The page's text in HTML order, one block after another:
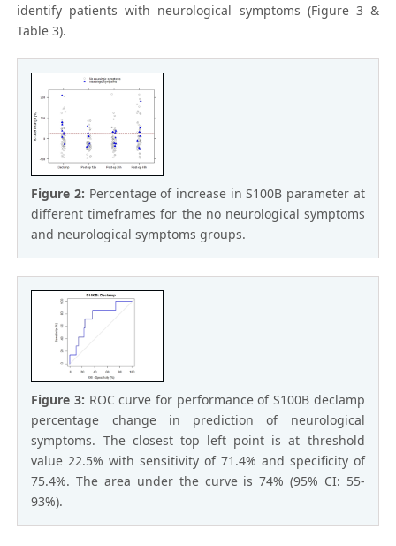
identify patients with neurological symptoms (Figure 3 &
Table 3).
Figure 2: Percentage of increase in S100B parameter at
different timeframes for the no neurological symptoms
and neurological symptoms groups.
Figure 3: ROC curve for performance of S100B declamp
percentage change in prediction of neurological
symptoms. The closest top left point is at threshold
value 22.5% with sensitivity of 71.4% and specificity of
75.4%. The area under the curve is 74% (95% CI: 55-
93%).